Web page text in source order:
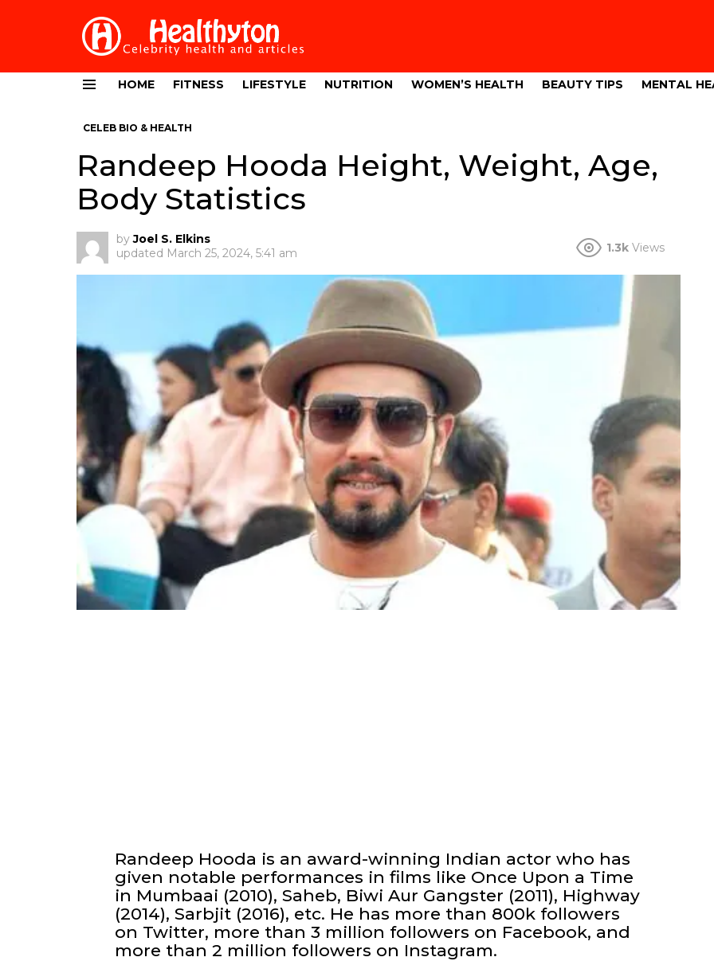
HOME FITNESS LIFESTYLE NUTRITION WOMEN’S HEALTH BEAUTY TIPS MENTAL
CELEB BIO & HEALTH
Randeep Hooda Height, Weight, Age,
Body Statistics
by Joel S. Elkins
updated March 25, 2024, 5:41 am 1.3k Views
Randeep Hooda is an award-winning Indian actor who has
given notable performances in films like Once Upon a Time
in Mumbaai (2010), Saheb, Biwi Aur Gangster (2011), Highway
(2014), Sarbjit (2016), etc. He has more than 800k followers
on Twitter, more than 3 million followers on Facebook, and
more than 2 million followers on Instagram.